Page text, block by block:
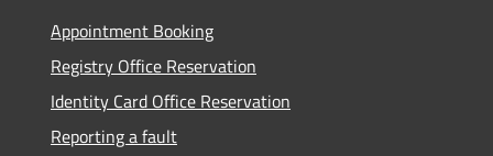
Appointment Booking
Registry Office Reservation
Identity Card Office Reservation
Reporting a fault